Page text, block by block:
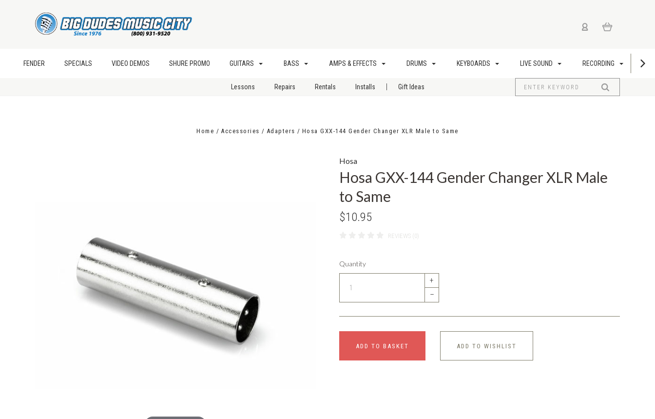
FENDER SPECIALS VIDEO DEMOS SHURE PROMO GUITARS BASS AMPS & EFFECTS DRUMS KEYBOARDS LIVE SOUND RECORDING
Lessons Repairs Rentals Installs | Gift Ideas
Home Accessories Adapters Hosa GXX-144 Gender Changer XLR Male to Same
Hosa
Hosa GXX-144 Gender Changer XLR Male
to Same
$10.95
REVIEWS (0)
Quantity
+
–
ADD TO BASKET ADD TO WISHLIST